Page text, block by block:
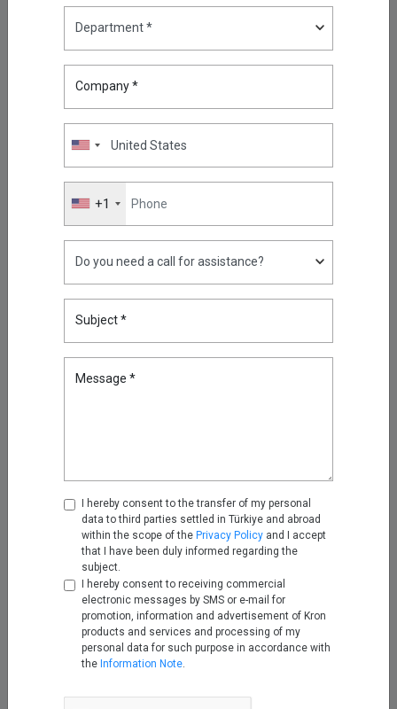
Company *
+1
Subject *
Message *
I hereby consent to the transfer of my personal
data to third parties settled in Türkiye and abroad
within the scope of the Privacy Policy and I accept
that I have been duly informed regarding the
subject.
I hereby consent to receiving commercial
electronic messages by SMS or e-mail for
promotion, information and advertisement of Kron
products and services and processing of my
personal data for such purpose in accordance with
the Information Note
2026 Cybersecurity Predictions:
Why Kron PAM and Kron DAM /
DDM Sit at the Center
in a Diverse and Fragmented
Collector World
Jan 12, 2026
Cyber Insecurity in a Fractured
Has Become a Strategic Risk
Jan 19, 2026
Management for MSPs and
MSSPs
Mar 23, 2026
Discover Everything, Miss
Nothing: Device & Account
Discovery in Kron PAM
Apr 30, 2026
Enhancing Log Routing with for
Security and Audit with Kron
Telemetry Pipeline: An MSSP
May 12, 2026